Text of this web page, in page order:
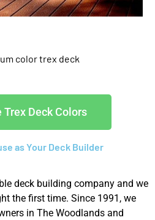
Deck Colors
as Your Deck Builder
deck building company and we
the first time. Since 1991, we
in The Woodlands and